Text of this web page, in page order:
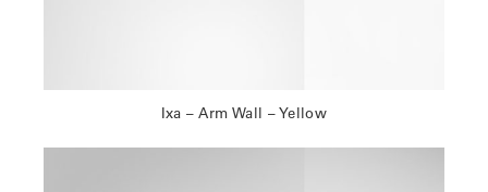
Ixa – Arm Wall – Yellow